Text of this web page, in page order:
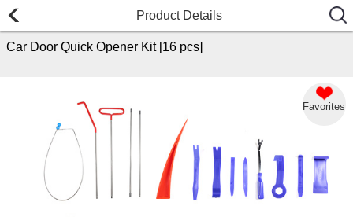
Product Details
Car Door Quick Opener Kit [16 pcs]
Favorites